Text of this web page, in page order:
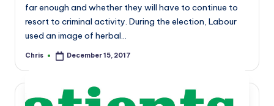
far enough and whether they will have to continue to
resort to criminal activity. During the election, Labour
used an image of herbal…
Posted
Chris December 15, 2017